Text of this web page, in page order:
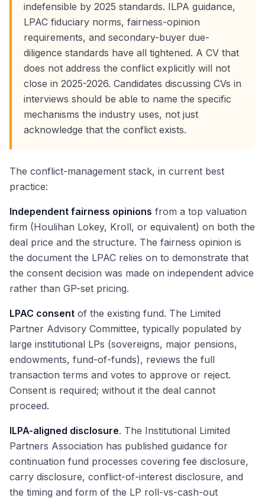
indefensible by 2025 standards. ILPA guidance,
LPAC fiduciary norms, fairness-opinion
requirements, and secondary-buyer due-
diligence standards have all tightened. A CV that
does not address the conflict explicitly will not
close in 2025-2026. Candidates discussing CVs in
interviews should be able to name the specific
mechanisms the industry uses, not just
acknowledge that the conflict exists.
The conflict-management stack, in current best
practice:
Independent fairness opinions from a top valuation
firm (Houlihan Lokey, Kroll, or equivalent) on both the
deal price and the structure. The fairness opinion is
the document the LPAC relies on to demonstrate that
the consent decision was made on independent advice
rather than GP-set pricing.
LPAC consent of the existing fund. The Limited
Partner Advisory Committee, typically populated by
large institutional LPs (sovereigns, major pensions,
endowments, fund-of-funds), reviews the full
transaction terms and votes to approve or reject.
Consent is required; without it the deal cannot
proceed.
ILPA-aligned disclosure. The Institutional Limited
Partners Association has published guidance for
continuation fund processes covering fee disclosure,
carry disclosure, conflict-of-interest disclosure, and
the timing and form of the LP roll-vs-cash-out